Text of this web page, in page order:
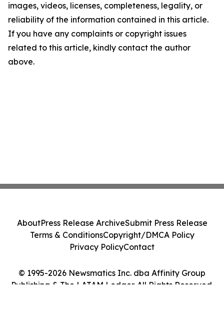
images, videos, licenses, completeness, legality, or
reliability of the information contained in this article.
If you have any complaints or copyright issues
related to this article, kindly contact the author
above.
© 1995-2026 Newsmatics Inc. dba Affinity Group
Publishing & The LATAM Ledger. All Rights Reserved.
AboutPress Release ArchiveSubmit Press Release
Terms & ConditionsCopyright/DMCA Policy
Privacy PolicyContact